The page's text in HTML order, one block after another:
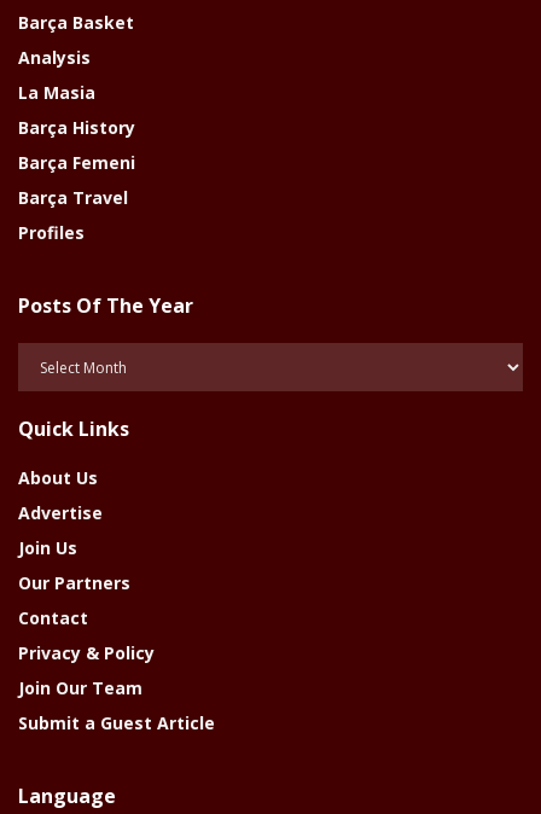
Barça Basket
Analysis
La Masia
Barça History
Barça Femeni
Barça Travel
Profiles
Posts Of The Year
Year
Quick Links
About Us
Advertise
Join Us
Our Partners
Contact
Privacy & Policy
Join Our Team
Submit a Guest Article
Language